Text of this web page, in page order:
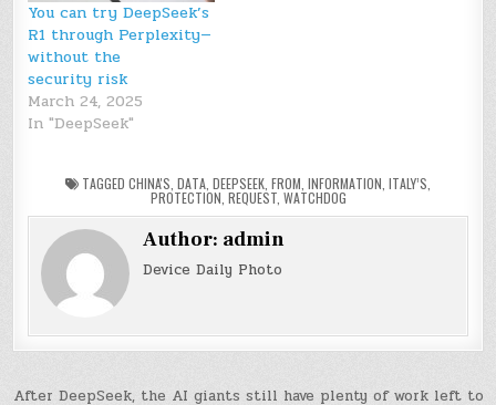
You can try DeepSeek’s
R1 through Perplexity—
without the
security risk
March 24, 2025
In "DeepSeek"
TAGGED CHINA'S DATA DEEPSEEK FROM INFORMATION ITALY’S
PROTECTION REQUEST, WATCHDOG
Author: admin
Device Daily Photo
After DeepSeek, the AI giants still have plenty of work left to